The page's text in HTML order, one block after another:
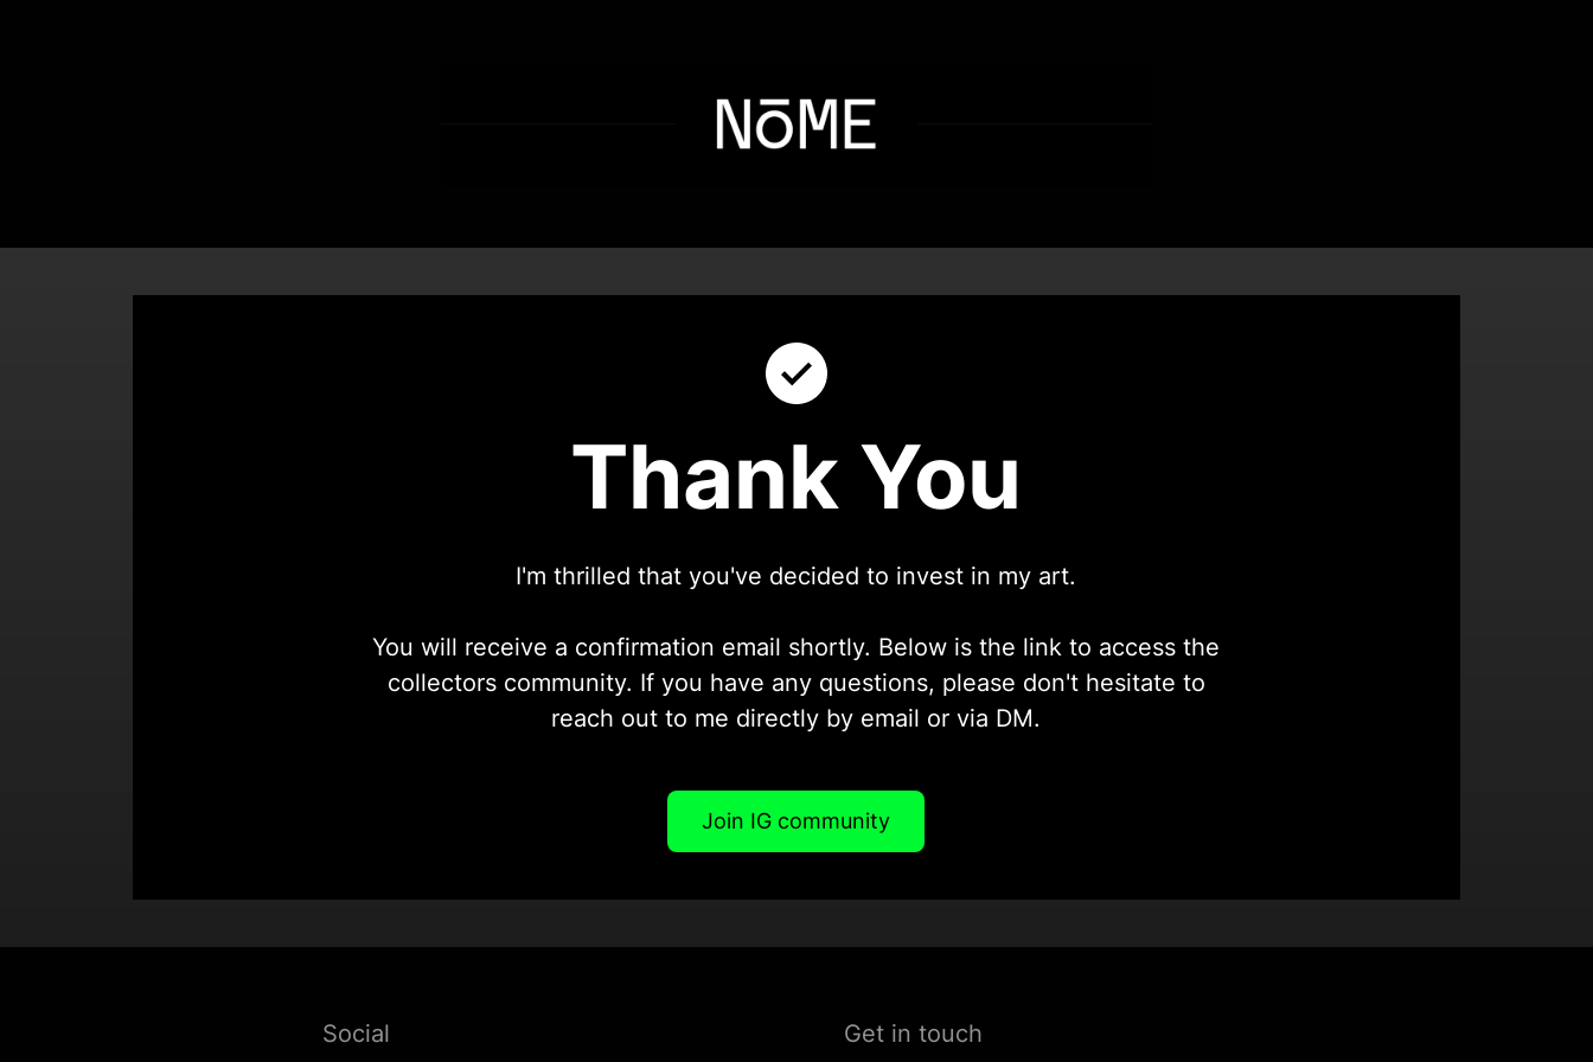
Thank You
I'm thrilled that you've decided to invest in my art.
You will receive a confirmation email shortly. Below is the link to access the
collectors community. If you have any questions, please don't hesitate to
reach out to me directly by email or via DM.
Join IG community
Social Get in touch